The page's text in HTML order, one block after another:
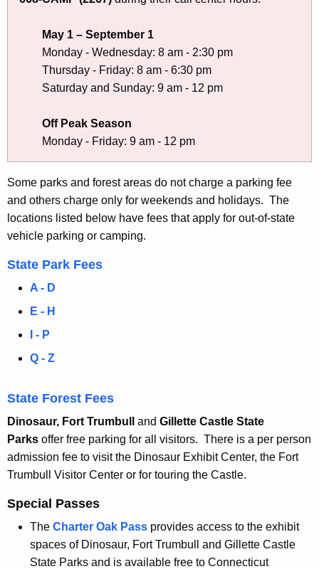
a
n
d
o
s
May 1 – September 1
Monday - Wednesday: 8 am - 2:30 pm
Thursday - Friday: 8 am - 6:30 pm
Saturday and Sunday: 9 am - 12 pm
Off Peak Season
Monday - Friday: 9 am - 12 pm
Some parks and forest areas do not charge a parking fee
and others charge only for weekends and holidays. The
locations listed below have fees that apply for out-of-state
vehicle parking or camping.
State Park Fees
A - D
E - H
I - P
Q - Z
State Forest Fees
Dinosaur, Fort Trumbull and Gillette Castle State
Parks offer free parking for all visitors. There is a per person
admission fee to visit the Dinosaur Exhibit Center, the Fort
Trumbull Visitor Center or for touring the Castle.
Special Passes
The Charter Oak Pass provides access to the exhibit
spaces of Dinosaur, Fort Trumbull and Gillette Castle
State Parks and is available free to Connecticut